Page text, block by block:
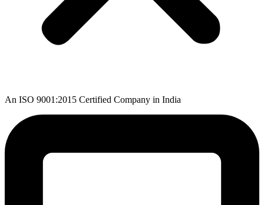
An ISO 9001:2015 Certified Company in India